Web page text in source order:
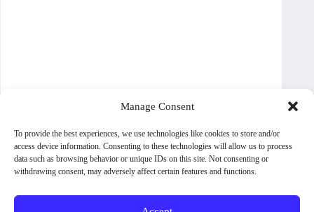
Manage Consent
To provide the best experiences, we use technologies like cookies to store and/or
access device information. Consenting to these technologies will allow us to process
data such as browsing behavior or unique IDs on this site. Not consenting or
withdrawing consent, may adversely affect certain features and functions.